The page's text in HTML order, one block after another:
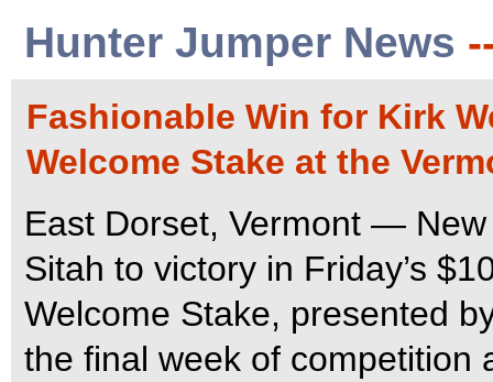
Hunter Jumper News
Fashionable Win for Kirk
Welcome Stake at the
East Dorset, Vermont —
Sitah to victory in Friday’s
Welcome Stake, presented
the final week of competition